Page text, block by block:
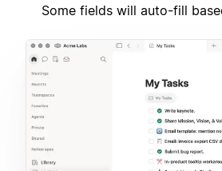
Some fields will auto-fill